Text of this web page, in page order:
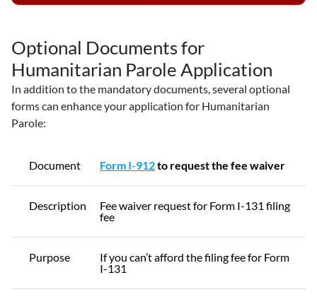
Optional Documents for
Humanitarian Parole Application
In addition to the mandatory documents, several optional
forms can enhance your application for Humanitarian
Parole:
Document Form I-912to request the fee waiver
Description
Fee waiver request for Form I-131 filing
fee
Purpose
If you can’t afford the filing fee for Form
I-131